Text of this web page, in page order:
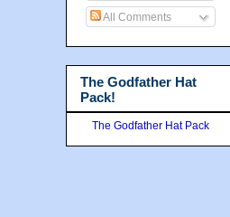
All Comments
The Godfather Hat
Pack!
The Godfather Hat Pack